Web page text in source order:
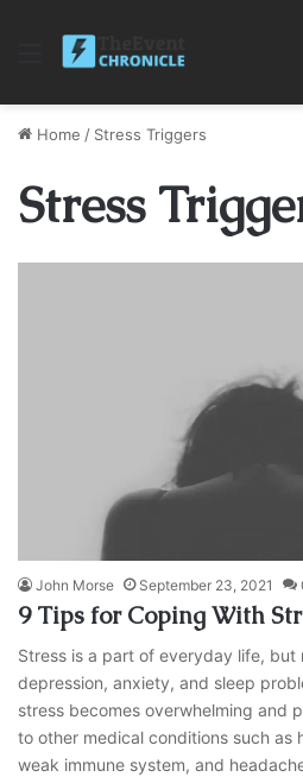
Menu
Home / Stress Triggers
Stress
John Morse September 23, 2021
9 Tips for Coping With
Stress is a part of everyday life, but
depression, anxiety, and sleep
stress becomes overwhelming and
to other medical conditions such as
weak immune system, and